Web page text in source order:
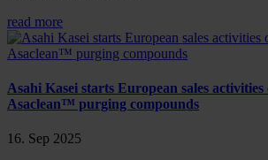
read more
Asahi Kasei starts European sales
Asaclean™ purging compounds
16. Sep 2025